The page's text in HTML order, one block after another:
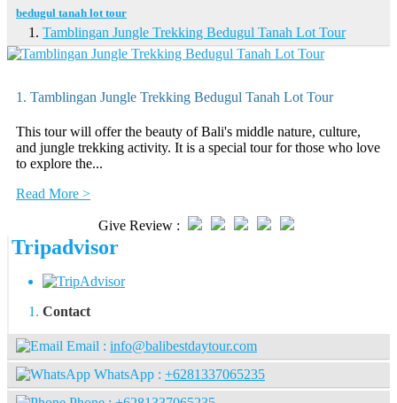
bedugul tanah lot tour
Tamblingan Jungle Trekking Bedugul Tanah Lot Tour
1. Tamblingan Jungle Trekking Bedugul Tanah Lot Tour
This tour will offer the beauty of Bali's middle nature, culture,
and jungle trekking activity. It is a special tour for those who love
to explore the...
Read More >
Give Review :
Tripadvisor
Contact
Email : info@balibestdaytour.com
WhatsApp : +6281337065235